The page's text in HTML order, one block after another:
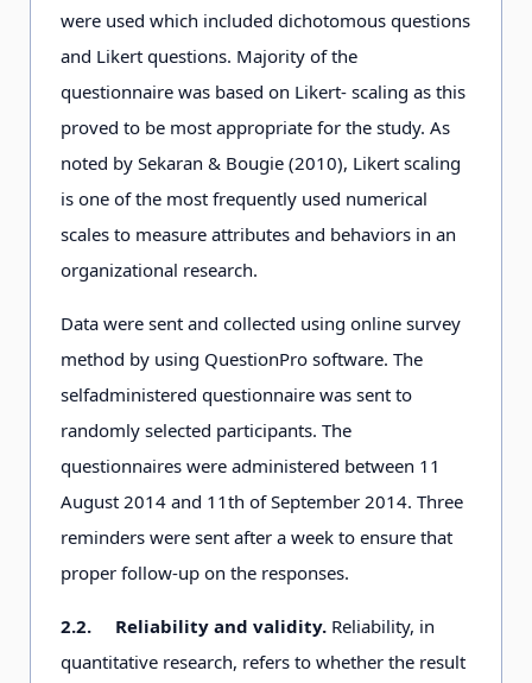
were used which included dichotomous questions
and Likert questions. Majority of the
questionnaire was based on Likert- scaling as this
proved to be most appropriate for the study. As
noted by Sekaran & Bougie (2010), Likert scaling
is one of the most frequently used numerical
scales to measure attributes and behaviors in an
organizational research.
Data were sent and collected using online survey
method by using QuestionPro software. The
selfadministered questionnaire was sent to
randomly selected participants. The
questionnaires were administered between 11
August 2014 and 11th of September 2014. Three
reminders were sent after a week to ensure that
proper follow-up on the responses.
2.2. Reliability and validity. Reliability, in
quantitative research, refers to whether the result